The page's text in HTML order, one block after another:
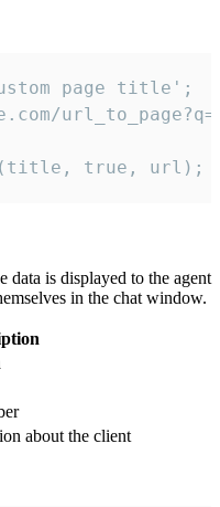
page title';
true, url);
data is displayed to the agent
in the chat window.
about the client